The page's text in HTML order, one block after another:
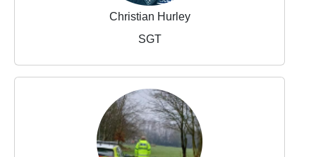
Christian Hurley
SGT